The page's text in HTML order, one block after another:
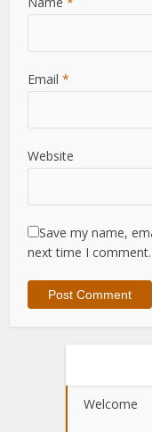
Email *
Website
Save my name,
next time I comment.
Welcome